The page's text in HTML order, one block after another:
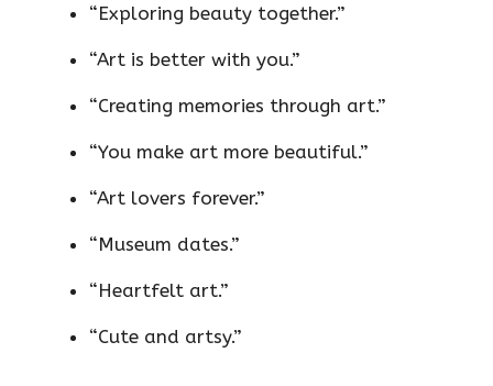
“Exploring beauty together.”
“Art is better with you.”
“Creating memories through art.”
“You make art more beautiful.”
“Art lovers forever.”
“Museum dates.”
“Heartfelt art.”
“Cute and artsy.”